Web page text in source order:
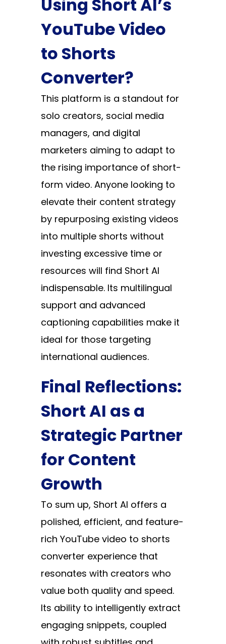
Using Short AI’s
YouTube Video
to Shorts
Converter?
This platform is a standout for
solo creators, social media
managers, and digital
marketers aiming to adapt to
the rising importance of short-
form video. Anyone looking to
elevate their content strategy
by repurposing existing videos
into multiple shorts without
investing excessive time or
resources will find Short AI
indispensable. Its multilingual
support and advanced
captioning capabilities make it
ideal for those targeting
international audiences.
Final Reflections:
Short AI as a
Strategic Partner
for Content
Growth
To sum up, Short AI offers a
polished, efficient, and feature-
rich YouTube video to shorts
converter experience that
resonates with creators who
value both quality and speed.
Its ability to intelligently extract
engaging snippets, coupled